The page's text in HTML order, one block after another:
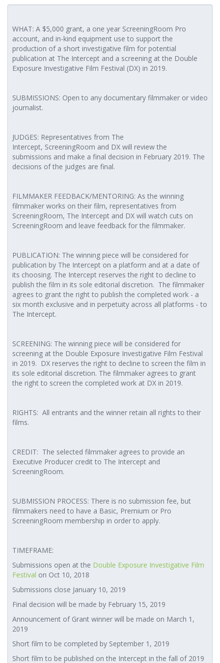
WHAT: A $5,000 grant, a one year ScreeningRoom Pro
account, and in-kind equipment use to support the
production of a short investigative film for potential
publication at The Intercept and a screening at the Double
Exposure Investigative Film Festival (DX) in 2019.
SUBMISSIONS: Open to any documentary filmmaker or video
journalist.
JUDGES: Representatives from The
Intercept, ScreeningRoom and DX will review the
submissions and make a final decision in February 2019. The
decisions of the judges are final.
FILMMAKER FEEDBACK/MENTORING: As the winning
filmmaker works on their film, representatives from
ScreeningRoom, The Intercept and DX will watch cuts on
ScreeningRoom and leave feedback for the filmmaker.
PUBLICATION: The winning piece will be considered for
publication by The Intercept on a platform and at a date of
its choosing. The Intercept reserves the right to decline to
publish the film in its sole editorial discretion. The filmmaker
agrees to grant the right to publish the completed work - a
six month exclusive and in perpetuity across all platforms - to
The Intercept.
SCREENING: The winning piece will be considered for
screening at the Double Exposure Investigative Film Festival
in 2019. DX reserves the right to decline to screen the film in
its sole editorial discretion. The filmmaker agrees to grant
the right to screen the completed work at DX in 2019.
RIGHTS: All entrants and the winner retain all rights to their
films.
CREDIT: The selected filmmaker agrees to provide an
Executive Producer credit to The Intercept and
ScreeningRoom.
SUBMISSION PROCESS: There is no submission fee, but
filmmakers need to have a Basic, Premium or Pro
ScreeningRoom membership in order to apply.
TIMEFRAME:
Submissions open at the Double Exposure Investigative Film
Festival on Oct 10, 2018
Submissions close January 10, 2019
Final decision will be made by February 15, 2019
Announcement of Grant winner will be made on March 1,
2019
Short film to be completed by September 1, 2019
Short film to be published on the Intercept in the fall of 2019